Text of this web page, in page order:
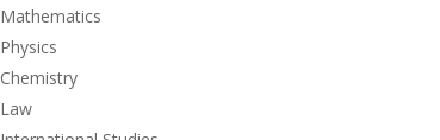
Mathematics
Physics
Chemistry
Law